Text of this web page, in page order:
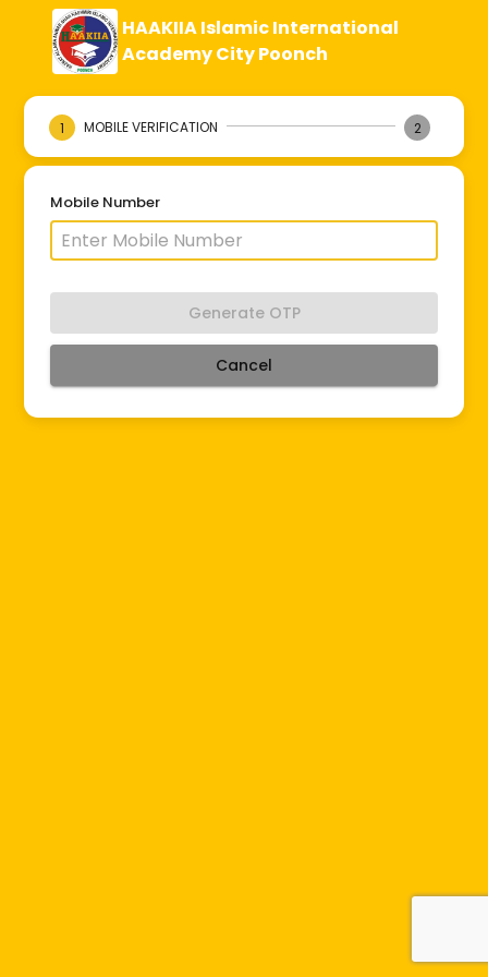
HAAKIIA Islamic International
Academy City Poonch
1 MOBILE VERIFICATION 2
Mobile Number
Generate OTP
Cancel